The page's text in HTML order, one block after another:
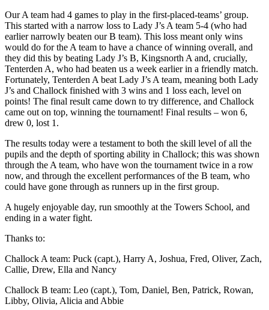
Our A team had 4 games to play in the first-placed-teams’ group.
This started with a narrow loss to Lady J’s A team 5-4 (who had
earlier narrowly beaten our B team). This loss meant only wins
would do for the A team to have a chance of winning overall, and
they did this by beating Lady J’s B, Kingsnorth A and, crucially,
Tenterden A, who had beaten us a week earlier in a friendly match.
Fortunately, Tenterden A beat Lady J’s A team, meaning both Lady
J’s and Challock finished with 3 wins and 1 loss each, level on
points! The final result came down to try difference, and Challock
came out on top, winning the tournament! Final results – won 6,
drew 0, lost 1.
The results today were a testament to both the skill level of all the
pupils and the depth of sporting ability in Challock; this was shown
through the A team, who have won the tournament twice in a row
now, and through the excellent performances of the B team, who
could have gone through as runners up in the first group.
A hugely enjoyable day, run smoothly at the Towers School, and
ending in a water fight.
Thanks to:
Challock A team: Puck (capt.), Harry A, Joshua, Fred, Oliver, Zach,
Callie, Drew, Ella and Nancy
Challock B team: Leo (capt.), Tom, Daniel, Ben, Patrick, Rowan,
Libby, Olivia, Alicia and Abbie